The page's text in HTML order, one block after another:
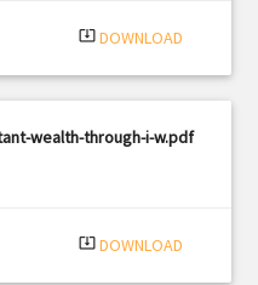
system_update_alt DOWNLOAD
wealth-through-i-w.pdf
system_update_alt DOWNLOAD